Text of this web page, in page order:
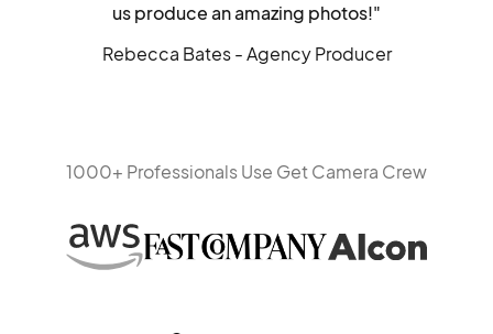
us produce an amazing photos!"
Rebecca Bates - Agency Producer
1000+ Professionals Use Get Camera Crew